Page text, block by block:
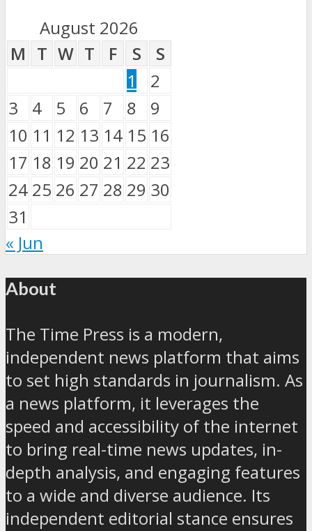
August 2026
M T W T F S
S
1
2
3
4 5 6 7 8
9
10 11 12 13 14 15 16
17 18 19 20 21 22 23
24 25 26 27 28 29 30
31
« Jun
About
The Time Press is a modern,
independent news platform that aims
to set high standards in journalism. As
a news platform, it leverages the
speed and accessibility of the internet
to bring real-time news updates, in-
depth analysis, and engaging features
to a wide and diverse audience. Its
independent editorial stance ensures